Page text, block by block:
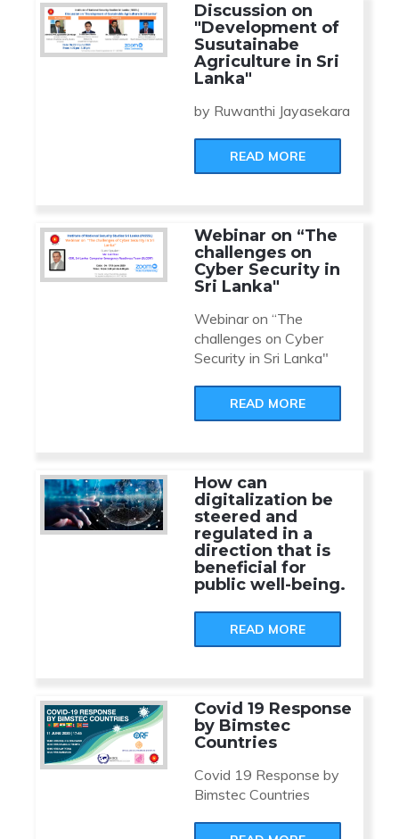
Discussion on
"Development of
Susutainabe
Agriculture in Sri
Lanka"
by Ruwanthi Jayasekara
READ MORE
Webinar on “The
challenges on
Cyber Security in
Sri Lanka"
Webinar on “The
challenges on Cyber
Security in Sri Lanka"
READ MORE
How can
digitalization be
steered and
regulated in a
direction that is
beneficial for
public well-being.
READ MORE
Covid 19 Response
by Bimstec
Countries
Covid 19 Response by
Bimstec Countries